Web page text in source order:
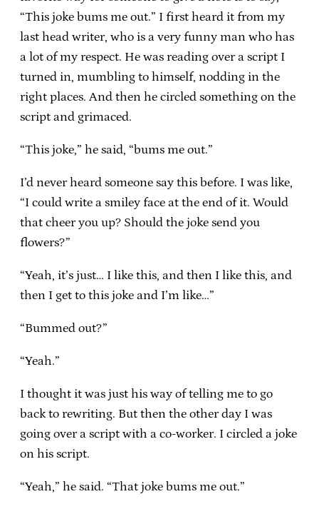
“This joke bums me out.” I first heard it from my
last head writer, who is a very funny man who has
a lot of my respect. He was reading over a script I
turned in, mumbling to himself, nodding in the
right places. And then he circled something on the
script and grimaced.
“This joke,” he said, “bums me out.”
I’d never heard someone say this before. I was like,
“I could write a smiley face at the end of it. Would
that cheer you up? Should the joke send you
flowers?”
“Yeah, it’s just… I like this, and then I like this, and
then I get to this joke and I’m like…”
“Bummed out?”
“Yeah.”
I thought it was just his way of telling me to go
back to rewriting. But then the other day I was
going over a script with a co-worker. I circled a joke
on his script.
“Yeah,” he said. “That joke bums me out.”